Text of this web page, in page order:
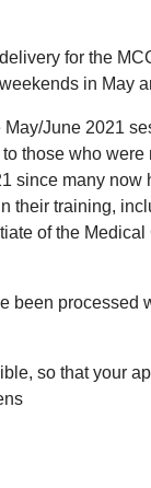
for the
in May
June 2021
those who
since many now
their training,
of the
been processed
so that your